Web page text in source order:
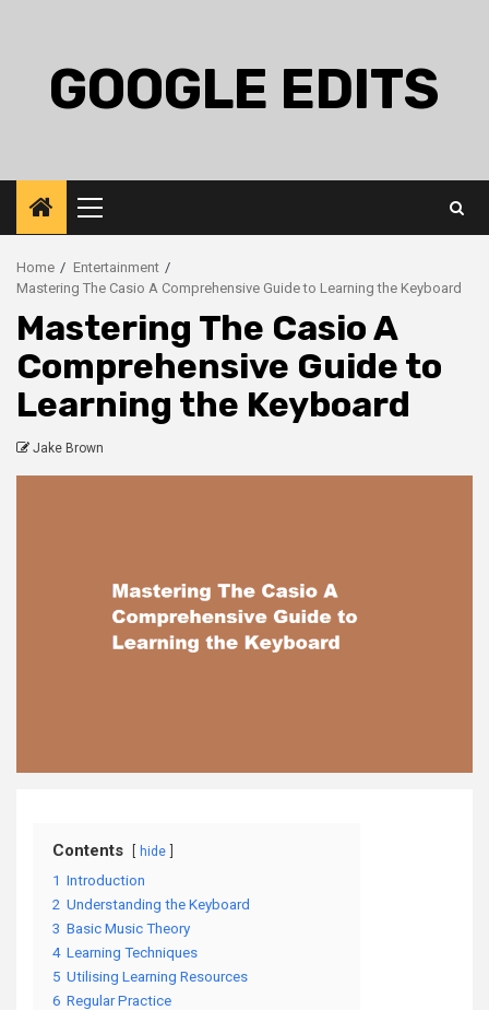
GOOGLE EDITS
Primary
Menu
Home
Entertainment
Mastering The Casio A Comprehensive Guide to Learning the Keyboard
Mastering The Casio A
Comprehensive Guide to
Learning the Keyboard
Jake Brown
Contents hide
1 Introduction
2 Understanding the Keyboard
3 Basic Music Theory
4 Learning Techniques
5 Utilising Learning Resources
6 Regular Practice